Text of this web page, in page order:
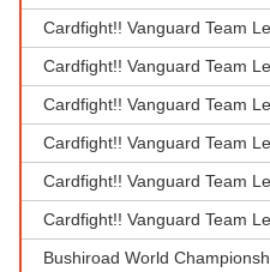
Cardfight!! Vanguard Team
Cardfight!! Vanguard Team
Cardfight!! Vanguard Team
Cardfight!! Vanguard Team
Cardfight!! Vanguard Team
Cardfight!! Vanguard Team
Bushiroad World